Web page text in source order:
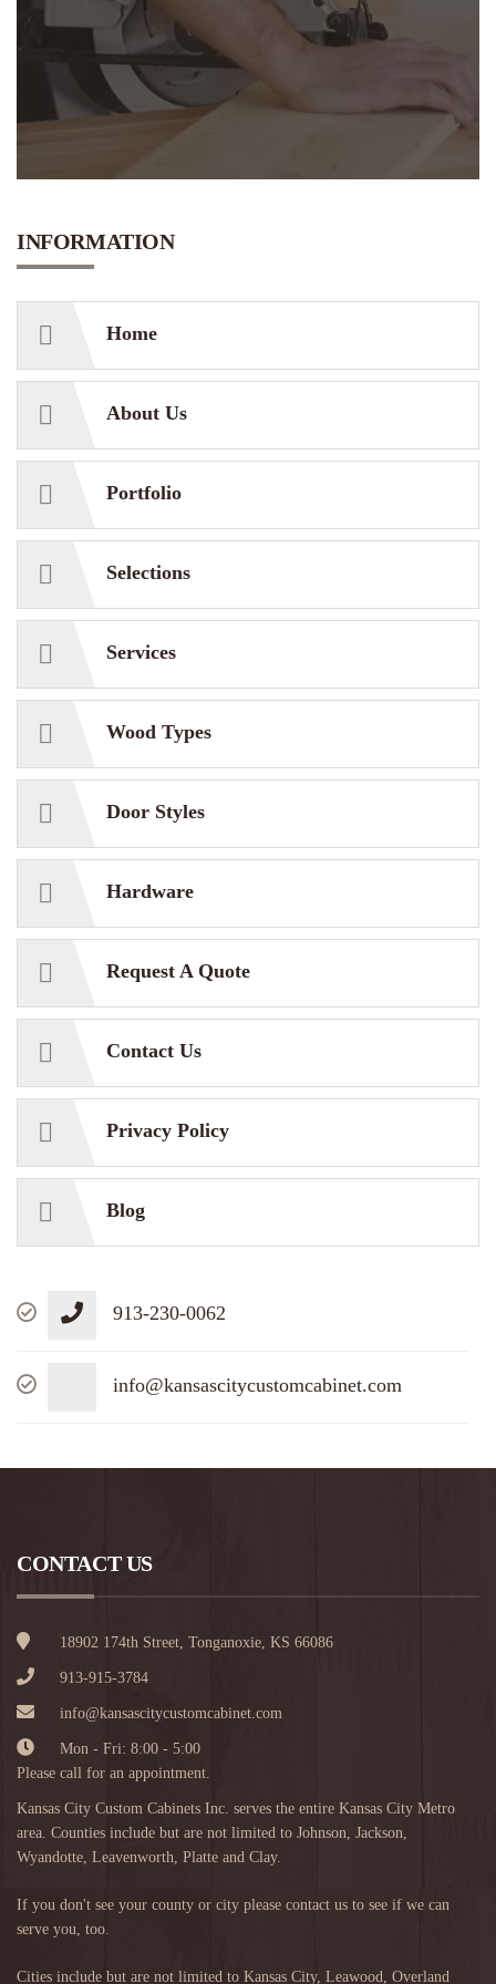
INFORMATION
Home
About Us
Portfolio
Selections
Services
Wood Types
Door Styles
Hardware
Request A Quote
Contact Us
Privacy Policy
Blog
913-230-0062
info@kansascitycustomcabinet.com
CONTACT US
18902 174th Street, Tonganoxie, KS 66086
913-915-3784
info@kansascitycustomcabinet.com
Mon - Fri: 8:00 - 5:00
Please call for an appointment.
Kansas City Custom Cabinets Inc. serves the entire Kansas City Metro
area. Counties include but are not limited to Johnson, Jackson,
Wyandotte, Leavenworth, Platte and Clay.
If you don't see your county or city please contact us to see if we can
serve you, too.
Cities include but are not limited to Kansas City, Leawood Overland